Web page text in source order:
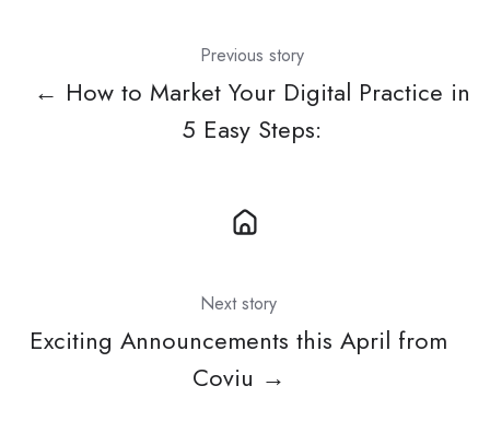
Previous story
← How to Market Your Digital Practice in
5 Easy Steps:
Next story
Exciting Announcements this April from
Coviu →